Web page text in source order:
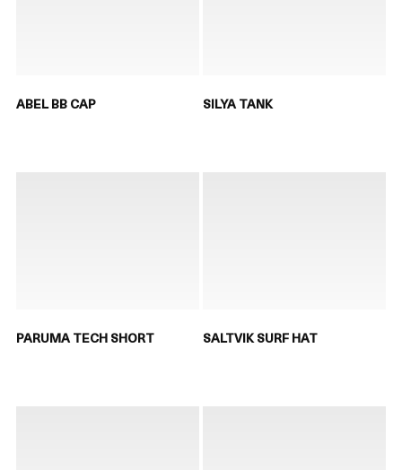
ABEL BB CAP SILYA TANK
PARUMA TECH SHORT SALTVIK SURF HAT